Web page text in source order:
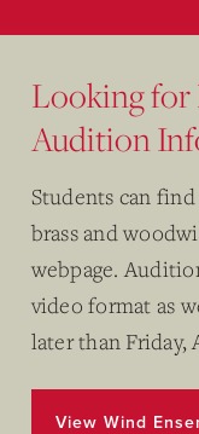
Looking for
Audition
Students can
brass and
webpage.
video format as
later than Friday,
View Wind